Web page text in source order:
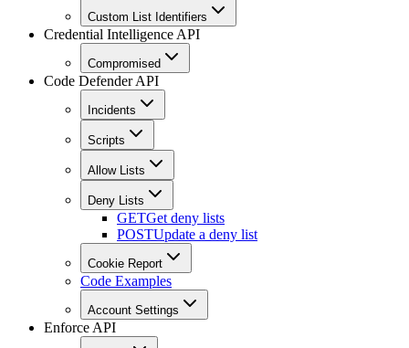
Custom List Identifiers
Credential Intelligence API
Compromised
Code Defender API
Incidents
Scripts
Allow Lists
Deny Lists
GETGet deny lists
POSTUpdate a deny list
Cookie Report
Code Examples
Account Settings
Enforce API